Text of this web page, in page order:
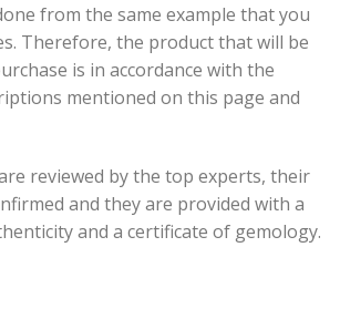
from the same example that you
Therefore, the product that will be
is in accordance with the
mentioned on this page and
reviewed by the top experts, their
and they are provided with a
and a certificate of gemology.